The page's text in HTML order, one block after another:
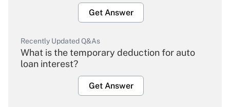
Get Answer
Recently Updated Q&As
What is the temporary deduction for auto
loan interest?
Get Answer